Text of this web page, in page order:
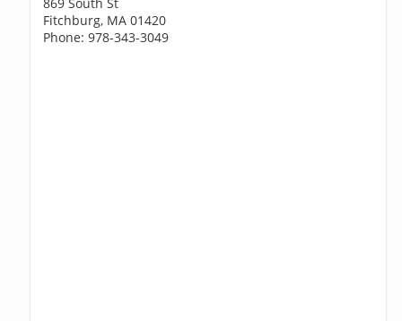
Fitchburg, MA 01420
Phone: 978-343-3049